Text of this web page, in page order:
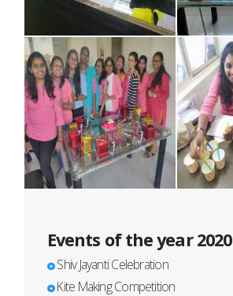
Events of the year 2020
Shiv Jayanti Celebration
Kite Making Competition